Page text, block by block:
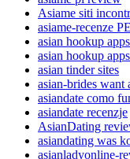
Asiame siti
asiame-recenze
asian hookup
asian hookup
asian tinder sites
asian-brides want
asiandate como
asiandate recenzje
AsianDating
asiandating was
asianladyonline-